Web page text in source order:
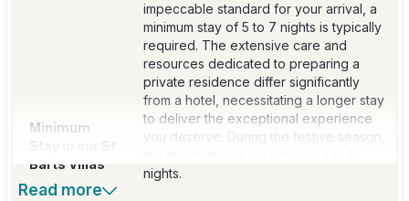
Minimum
Barts Villas
impeccable standard for your arrival, a
minimum stay of 5 to 7 nights is typically
required. The extensive care and
resources dedicated to preparing a
private residence differ significantly
from a hotel, necessitating a longer stay
to deliver the exceptional experience
you deserve. During the festive season,
nights.
Read more